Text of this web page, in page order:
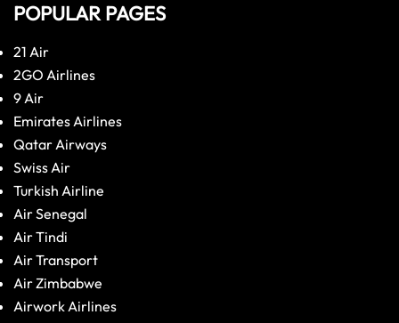
POPULAR PAGES
21 Air
2GO Airlines
9 Air
Emirates Airlines
Qatar Airways
Swiss Air
Turkish Airline
Air Senegal
Air Tindi
Air Transport
Air Zimbabwe
Airwork Airlines